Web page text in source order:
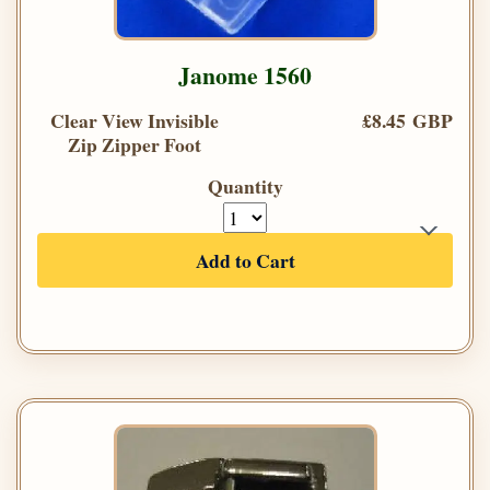
Janome 1560
Clear View Invisible
Zip Zipper Foot
£8.45 GBP
Quantity
Add to Cart